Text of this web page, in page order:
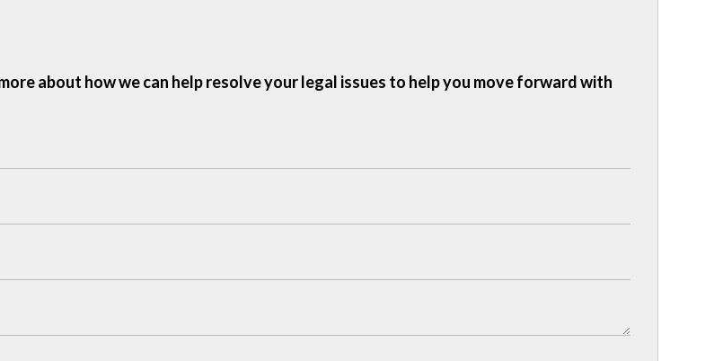
about how we can help resolve your legal issues to help you move forward with